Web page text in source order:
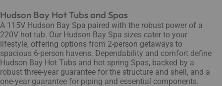
Hudson Bay Hot Tubs and Spas
A 115V Hudson Bay Spa paired with the robust power of a
220V hot tub. Our Hudson Bay Spa sizes cater to your
lifestyle, offering options from 2-person getaways to
spacious 6-person havens. Dependability and comfort define
Hudson Bay Hot Tubs and hot spring Spas, backed by a
robust three-year guarantee for the structure and shell, and a
one-year guarantee for piping and essential components.